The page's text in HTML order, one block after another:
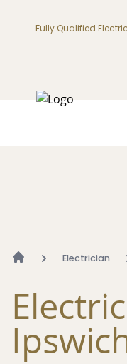
Fully Qualified
Electrician